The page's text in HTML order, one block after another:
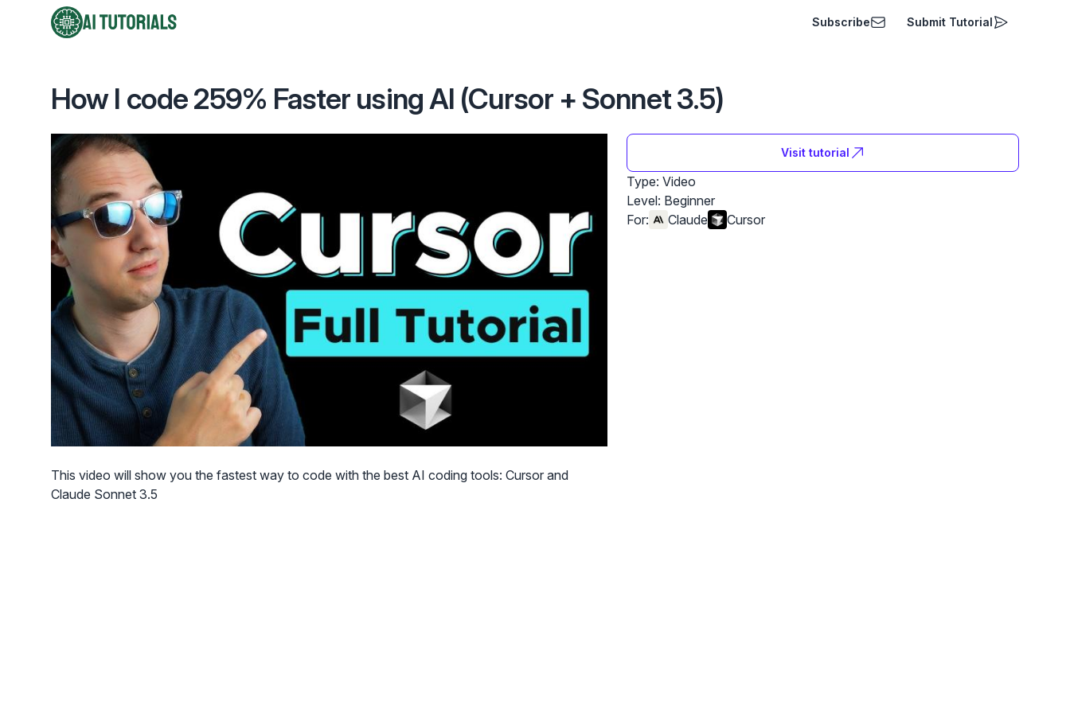
AI Tutorials
Subscribe Submit Tutorial
How I code 259% Faster using AI (Cursor + Sonnet 3.5)
This video will show you the fastest way to code with the best AI coding tools: Cursor and
Claude Sonnet 3.5
Visit tutorial
Type: Video
Level: Beginner
For:
Claude Cursor